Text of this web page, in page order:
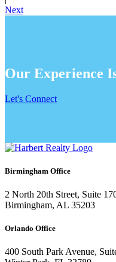
Next
Our Experience
Let's Connect
Birmingham Office
2 North 20th Street, Suite
Birmingham, AL 35203
Orlando Office
400 South Park Avenue,